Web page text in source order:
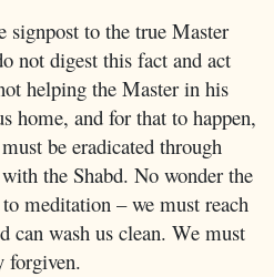
signpost to the true Master
not digest this fact and act
helping the Master in his
home, and for that to happen,
be eradicated through
the Shabd. No wonder the
meditation – we must reach
can wash us clean. We must
forgiven.